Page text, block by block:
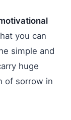
you can
simple and
huge
of sorrow in